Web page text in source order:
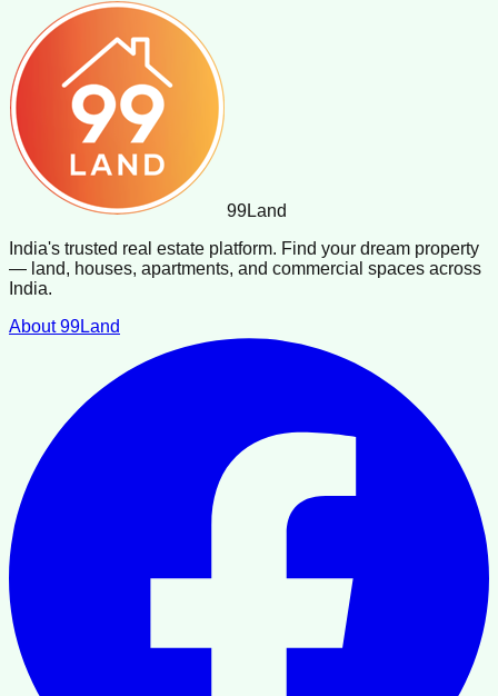
99Land
India's trusted real estate platform. Find your dream property
— land, houses, apartments, and commercial spaces across
India.
About 99Land